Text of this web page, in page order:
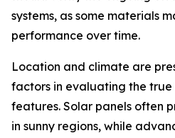
systems, as some materials
performance over time.
Location and climate are
factors in evaluating the
features. Solar panels often
in sunny regions, while